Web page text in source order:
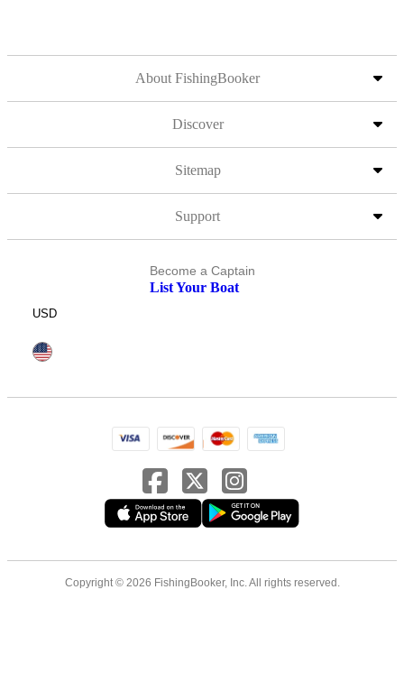
About FishingBooker
Discover
Sitemap
Support
Become a Captain
List Your Boat
USD
Copyright © 2026 FishingBooker, Inc. All rights reserved.